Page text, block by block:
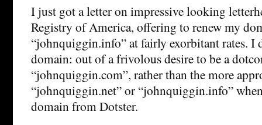
I just got a letter on impressive looking
Registry of America, offering to renew my
“johnquiggin.info” at fairly exorbitant rates. I
domain: out of a frivolous desire to be a
“johnquiggin.com”, rather than the more
“johnquiggin.net” or “johnquiggin.info”
domain from Dotster.